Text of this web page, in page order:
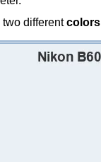
differentcolors